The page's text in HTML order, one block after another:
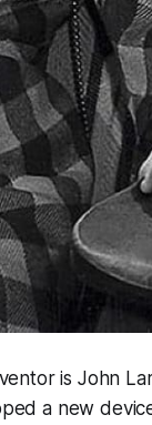
is John
a new